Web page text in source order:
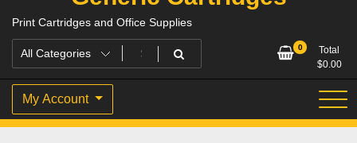
Print Cartridges and Office Supplies
0
Total
$0.00
My Account